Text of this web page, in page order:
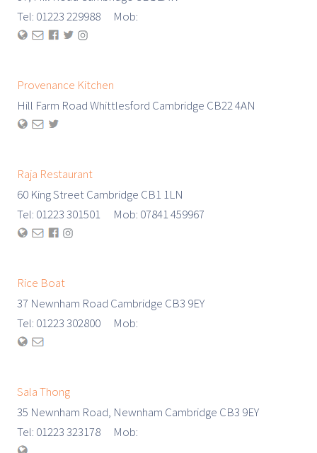
Tel: 01223 229988 Mob:
Provenance Kitchen
Hill Farm Road Whittlesford Cambridge CB22 4AN
Raja Restaurant
60 King Street Cambridge CB1 1LN
Tel: 01223 301501 Mob: 07841 459967
Rice Boat
37 Newnham Road Cambridge CB3 9EY
Tel: 01223 302800 Mob:
Sala Thong
35 Newnham Road, Newnham Cambridge CB3 9EY
Tel: 01223 323178 Mob: